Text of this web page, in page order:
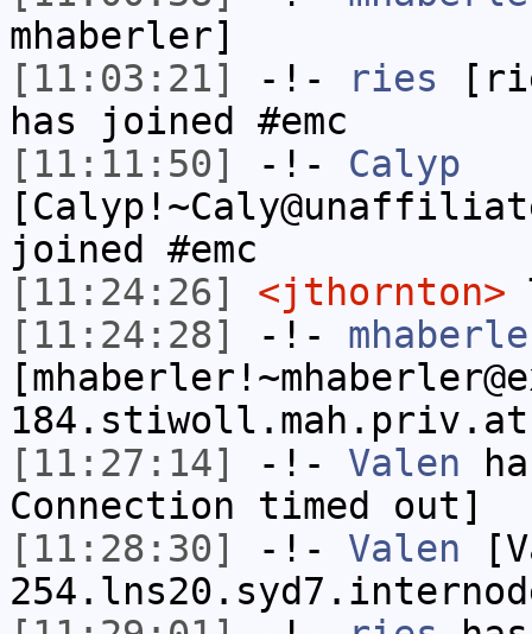
mhaberler]
[11:03:21]
-!- ries
has joined #emc
[11:11:50]
-!- Calyp
joined #emc
[11:24:26]
<jthornton>
[11:24:28]
-!-
[11:27:14]
-!- Valen
Connection timed out]
[11:28:30]
-!- Valen